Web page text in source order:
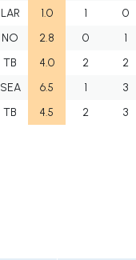
LAR 1.0 1 0
NO 2.8 0 1
TB 4.0 2 2
SEA 6.5 1 3
TB 4.5 2 3